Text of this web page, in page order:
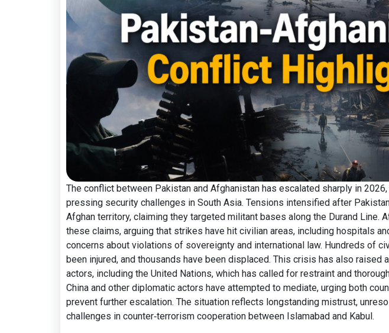
The conflict between Pakistan and Afghanistan has escalated sharply in
pressing security challenges in South Asia. Tensions intensified after
Afghan territory, claiming they targeted militant bases along the Durand Line.
these claims, arguing that strikes have hit civilian areas, including hospitals
concerns about violations of sovereignty and international law. Hundreds of
been injured, and thousands have been displaced. This crisis has also raised
actors, including the United Nations, which has called for restraint and
China and other diplomatic actors have attempted to mediate, urging both
prevent further escalation. The situation reflects longstanding mistrust,
challenges in counter‑terrorism cooperation between Islamabad and Kabul.